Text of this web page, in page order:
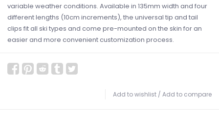
variable weather conditions. Available in 135mm width and four
different lengths (10cm increments), the universal tip and tail
clips fit all ski types and come pre-mounted on the skin for an
easier and more convenient customization process.
Add to wishlist / Add to compare